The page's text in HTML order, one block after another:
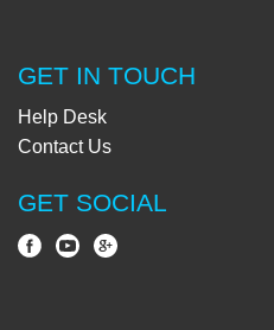
GET IN TOUCH
Help Desk
Contact Us
GET SOCIAL